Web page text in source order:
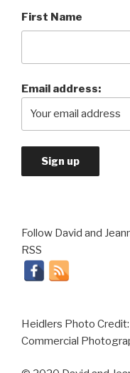
First Name
Email address:
Follow David and
RSS
Heidlers Photo
Commercial